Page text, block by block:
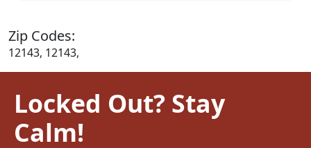
Zip Codes:
12143, 12143,
Locked Out? Stay
Calm!